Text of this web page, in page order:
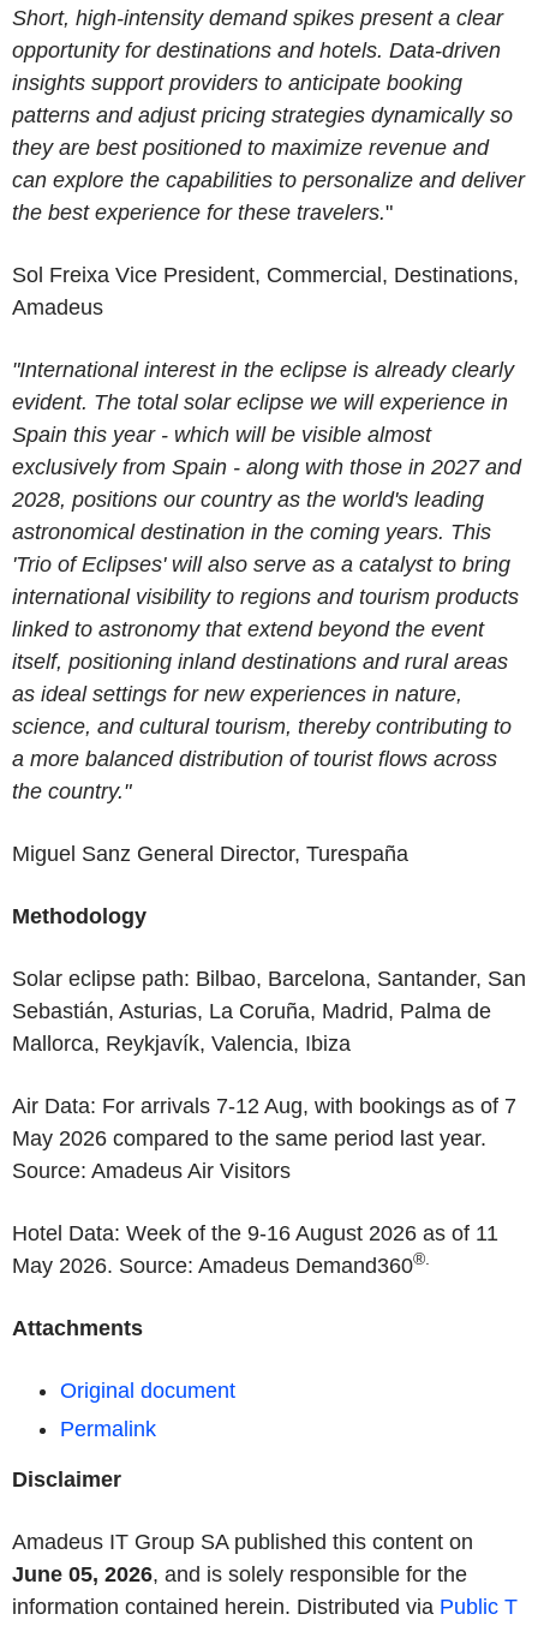
Short, high-intensity demand spikes present a clear
opportunity for destinations and hotels. Data-driven
insights support providers to anticipate booking
patterns and adjust pricing strategies dynamically so
they are best positioned to maximize revenue and
can explore the capabilities to personalize and deliver
the best experience for these travelers."
Sol Freixa Vice President, Commercial, Destinations,
Amadeus
"International interest in the eclipse is already clearly
evident. The total solar eclipse we will experience in
Spain this year - which will be visible almost
exclusively from Spain - along with those in 2027 and
2028, positions our country as the world's leading
astronomical destination in the coming years. This
'Trio of Eclipses' will also serve as a catalyst to bring
international visibility to regions and tourism products
linked to astronomy that extend beyond the event
itself, positioning inland destinations and rural areas
as ideal settings for new experiences in nature,
science, and cultural tourism, thereby contributing to
a more balanced distribution of tourist flows across
the country."
Miguel Sanz General Director, Turespaña
Methodology
Solar eclipse path: Bilbao, Barcelona, Santander, San
Sebastián, Asturias, La Coruña, Madrid, Palma de
Mallorca, Reykjavík, Valencia, Ibiza
Air Data: For arrivals 7-12 Aug, with bookings as of 7
May 2026 compared to the same period last year.
Source: Amadeus Air Visitors
Hotel Data: Week of the 9-16 August 2026 as of 11
May 2026. Source: Amadeus Demand360®.
Attachments
Original document
Permalink
Disclaimer
Amadeus IT Group SA published this content on
June 05, 2026, and is solely responsible for the
information contained herein. Distributed via Public T